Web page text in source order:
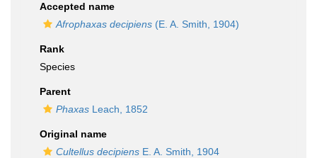
Accepted name
Afrophaxas decipiens (E. A. Smith, 1904)
Rank
Species
Parent
Phaxas Leach, 1852
Original name
Cultellus decipiens E. A. Smith, 1904